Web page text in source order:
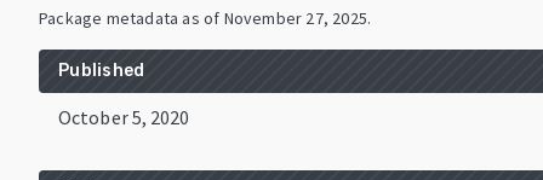
Package metadata as of November 27, 2025.
Published
October 5, 2020